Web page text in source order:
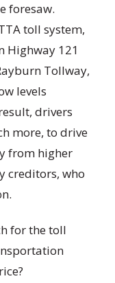
foresaw.
toll system,
Highway 121
Tollway,
levels
drivers
more, to drive
from higher
creditors, who
for the toll